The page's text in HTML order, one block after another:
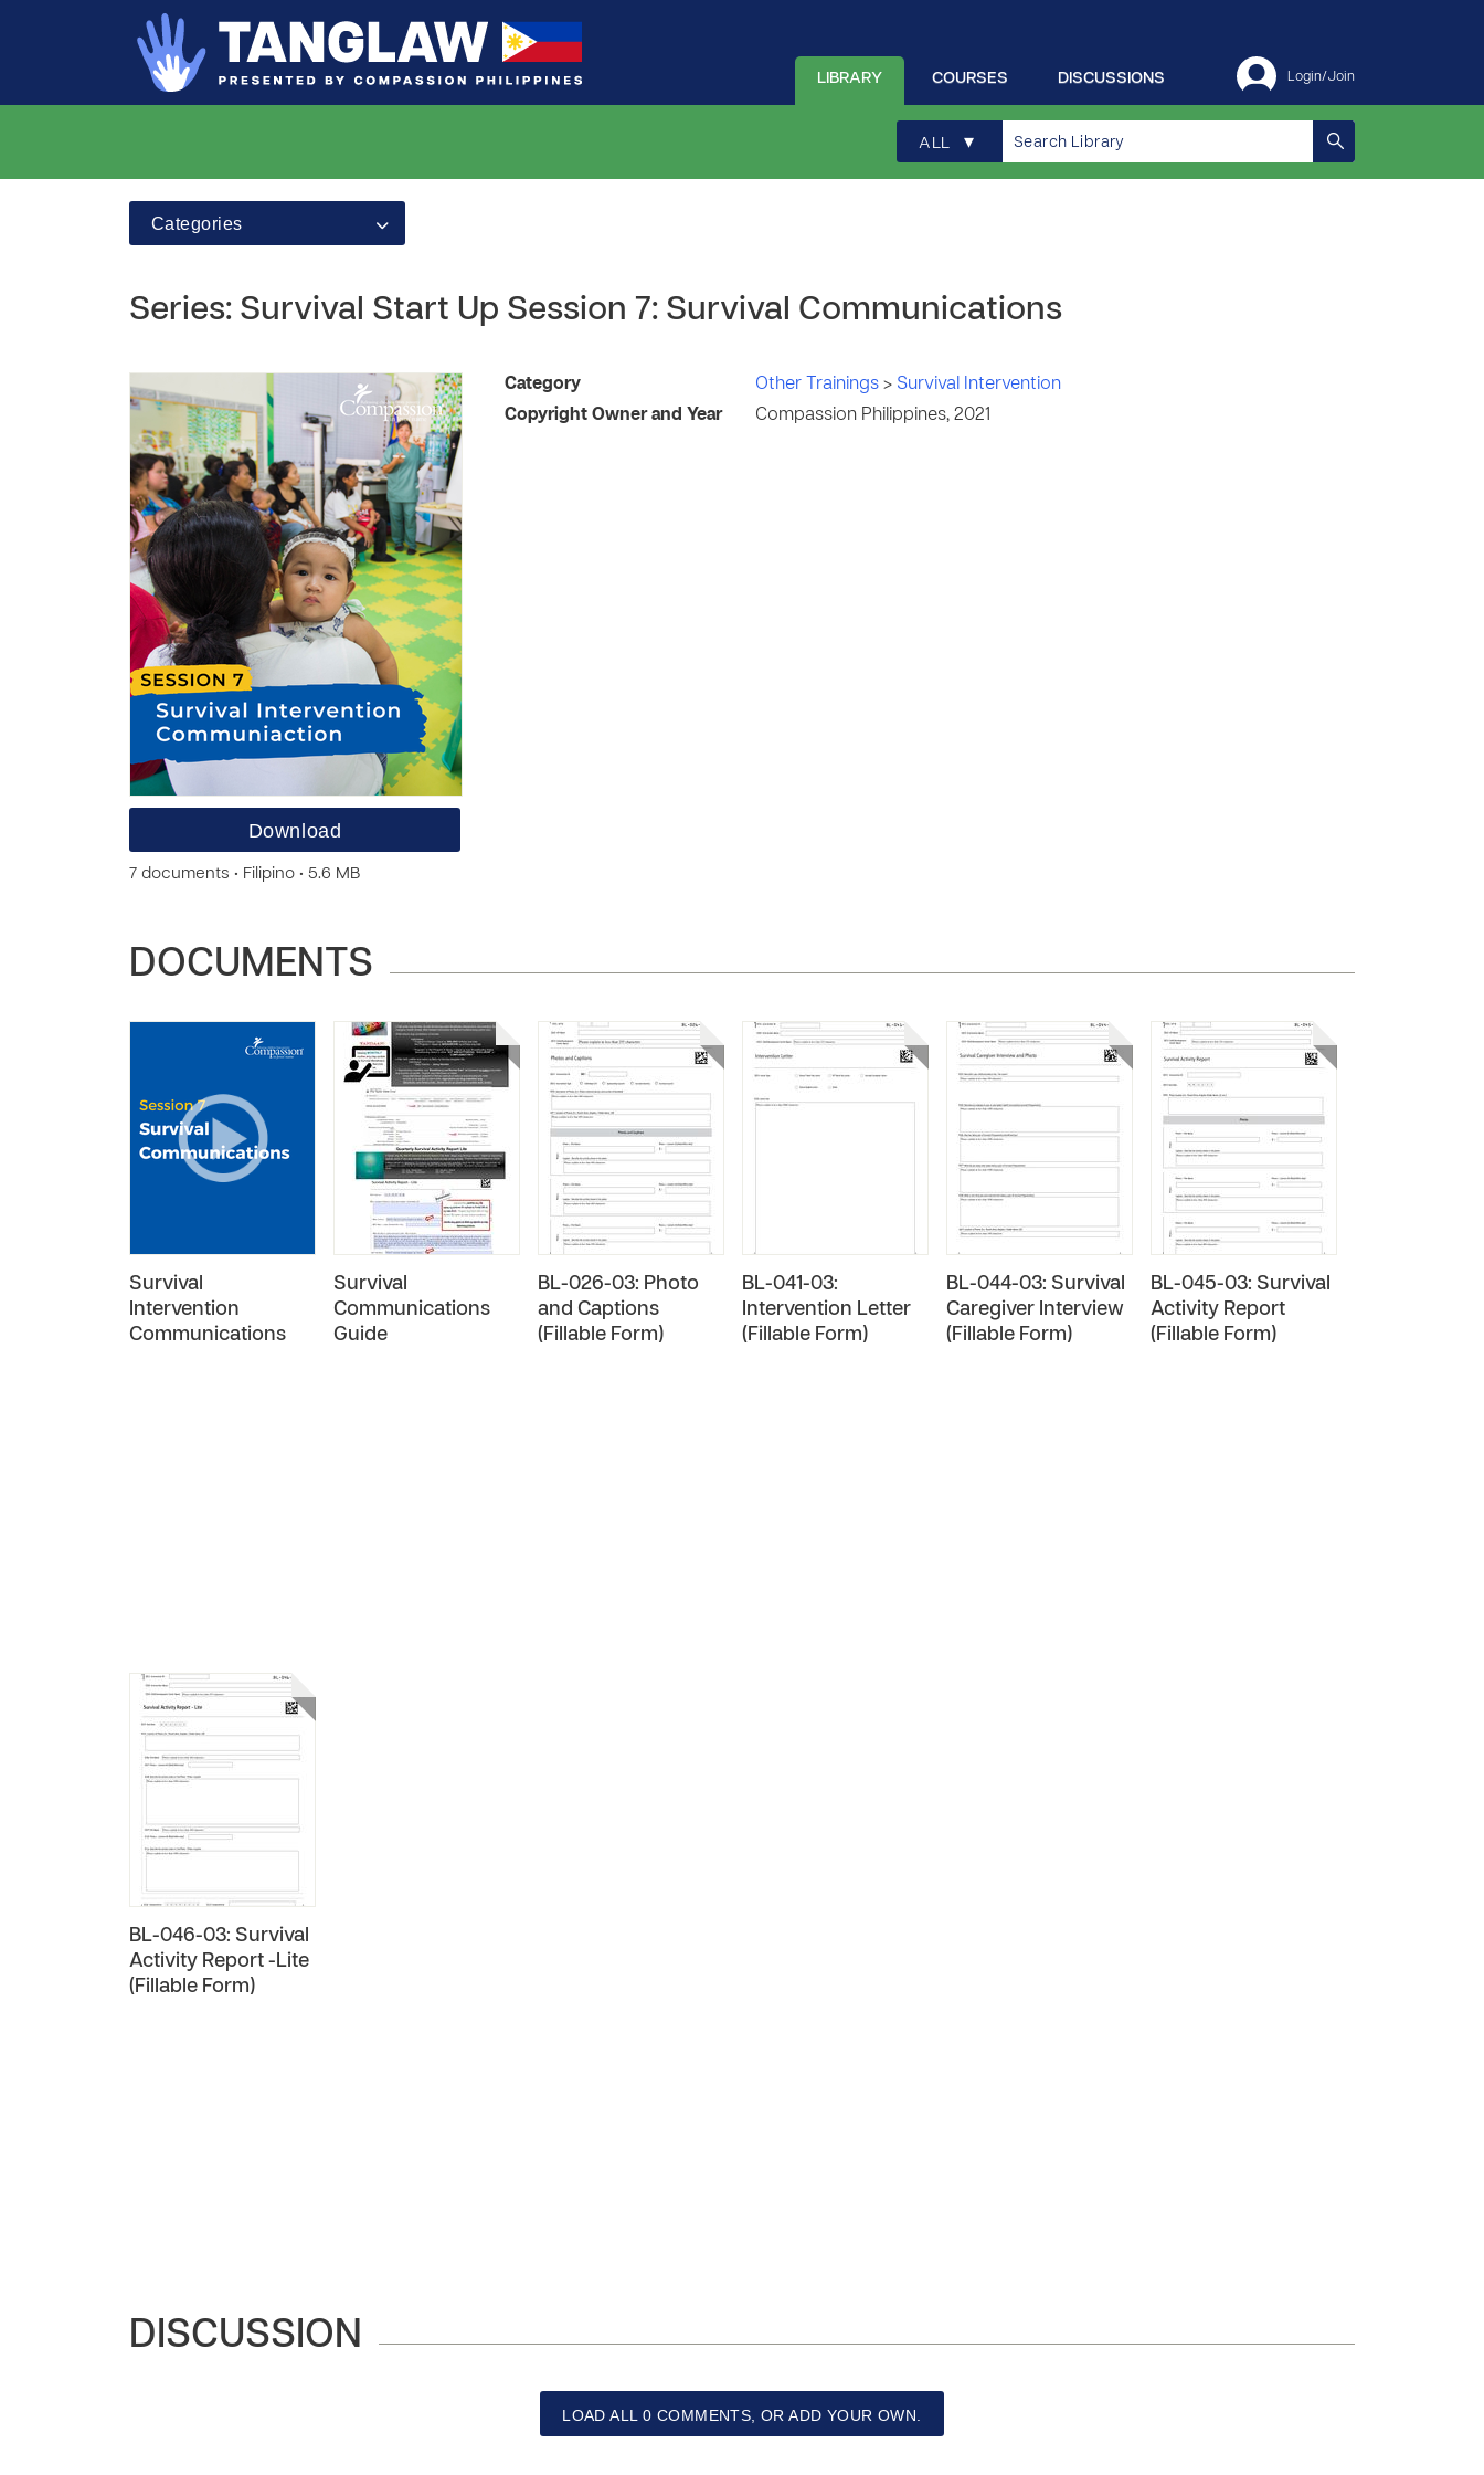
Login/Join
DISCUSSIONS
COURSES
LIBRARY
ALL ▾
Categories
Series: Survival Start Up Session 7: Survival Communications
Download
7 documents • Filipino • 5.6 MB
Category Other Trainings > Survival Intervention
Copyright Owner and Year
Compassion Philippines, 2021
DOCUMENTS
Survival
Intervention
Communications
Survival
Communications
Guide
BL-026-03: Photo
and Captions
(Fillable Form)
BL-041-03:
Intervention Letter
(Fillable Form)
BL-044-03: Survival
Caregiver Interview
(Fillable Form)
BL-045-03: Survival
Activity Report
(Fillable Form)
BL-046-03: Survival
Activity Report -Lite
(Fillable Form)
DISCUSSION
LOAD ALL 0 COMMENTS, OR ADD YOUR OWN.